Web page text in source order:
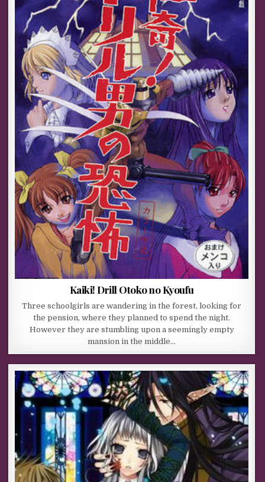
Kaiki! Drill Otoko no Kyoufu
Three schoolgirls are wandering in the forest, looking for
the pension, where they planned to spend the night.
However they are stumbling upon a seemingly empty
mansion in the middle…